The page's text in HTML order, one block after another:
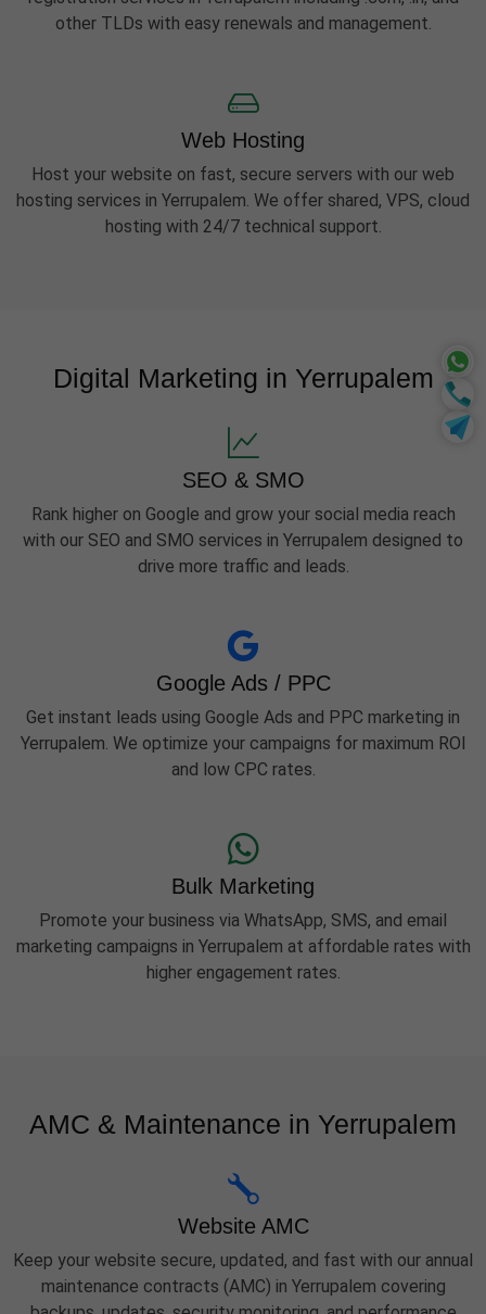
other TLDs with easy renewals and management.
Web Hosting
Host your website on fast, secure servers with our web
hosting services in Yerrupalem. We offer shared, VPS, cloud
hosting with 24/7 technical support.
Digital Marketing in Yerrupalem
SEO & SMO
Rank higher on Google and grow your social media reach
with our SEO and SMO services in Yerrupalem designed to
drive more traffic and leads.
Google Ads / PPC
Get instant leads using Google Ads and PPC marketing in
Yerrupalem. We optimize your campaigns for maximum ROI
and low CPC rates.
Bulk Marketing
Promote your business via WhatsApp, SMS, and email
marketing campaigns in Yerrupalem at affordable rates with
higher engagement rates.
AMC & Maintenance in Yerrupalem
Website AMC
Keep your website secure, updated, and fast with our annual
maintenance contracts (AMC) in Yerrupalem covering